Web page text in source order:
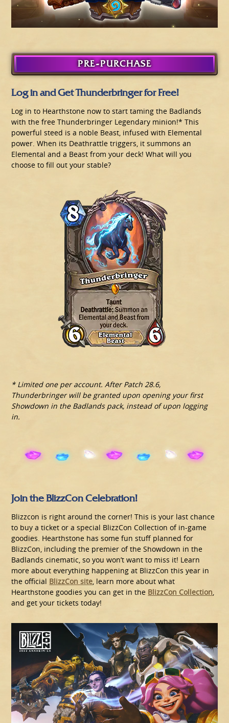
PRE-PURCHASE
Log in and Get Thunderbringer for Free!
Log in to Hearthstone now to start taming the Badlands
with the free Thunderbringer Legendary minion!* This
powerful steed is a noble Beast, infused with Elemental
power. When its Deathrattle triggers, it summons an
Elemental and a Beast from your deck! What will you
choose to fill out your stable?
* Limited one per account. After Patch 28.6,
Thunderbringer will be granted upon opening your first
Showdown in the Badlands pack, instead of upon logging
in.
Join the BlizzCon Celebration!
Blizzcon is right around the corner! This is your last chance
to buy a ticket or a special BlizzCon Collection of in-game
goodies. Hearthstone has some fun stuff planned for
BlizzCon, including the premier of the Showdown in the
Badlands cinematic, so you won’t want to miss it! Learn
more about everything happening at BlizzCon this year in
the official BlizzCon site, learn more about what
Hearthstone goodies you can get in the BlizzCon Collection,
and get your tickets today!